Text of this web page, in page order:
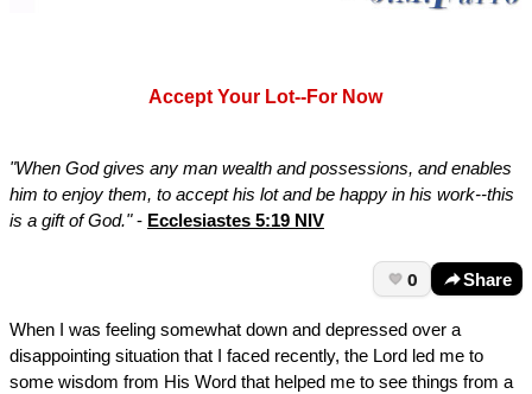
Accept Your Lot--For Now
"When God gives any man wealth and possessions, and enables
him to enjoy them, to accept his lot and be happy in his work--this
is a gift of God."- Ecclesiastes 5:19 NIV
0 Share
When I was feeling somewhat down and depressed over a
disappointing situation that I faced recently, the Lord led me to
some wisdom from His Word that helped me to see things from a